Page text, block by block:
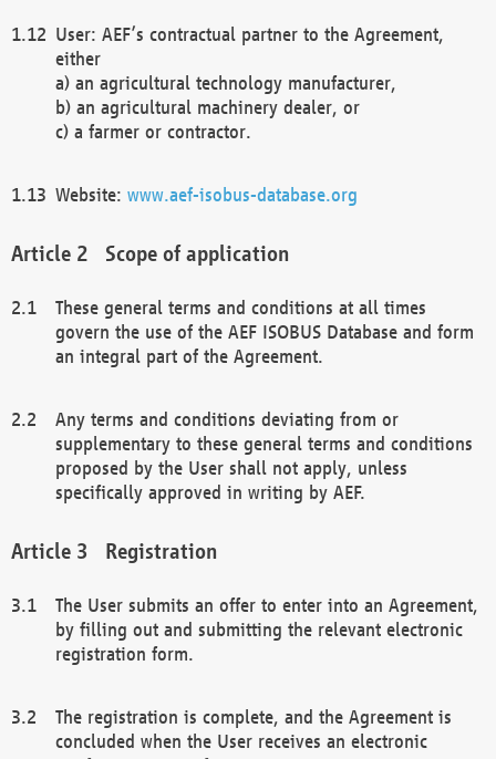
User: AEF’s contractual partner to the Agreement,
either
a) an agricultural technology manufacturer,
b) an agricultural machinery dealer, or
c) a farmer or contractor.
Website: www.aef-isobus-database.org
Scope of application
These general terms and conditions at all times
govern the use of the AEF ISOBUS Database and form
an integral part of the Agreement.
Any terms and conditions deviating from or
supplementary to these general terms and conditions
proposed by the User shall not apply, unless
specifically approved in writing by AEF.
Registration
The User submits an offer to enter into an Agreement,
by filling out and submitting the relevant electronic
registration form.
The registration is complete, and the Agreement is
concluded when the User receives an electronic